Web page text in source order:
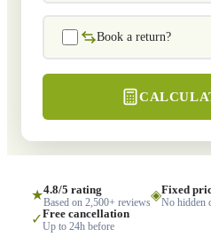
Book a return?
★4.8/5 rating
Based on 2,500+ reviews◈Fixed
No hidden
✓Free cancellation
Up to 24h before